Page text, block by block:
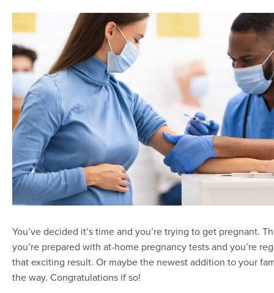
You’ve decided it’s time and you’re trying to get pregnant.
you’re prepared with at-home pregnancy tests and you’re
that exciting result. Or maybe the newest addition to your
the way. Congratulations if so!